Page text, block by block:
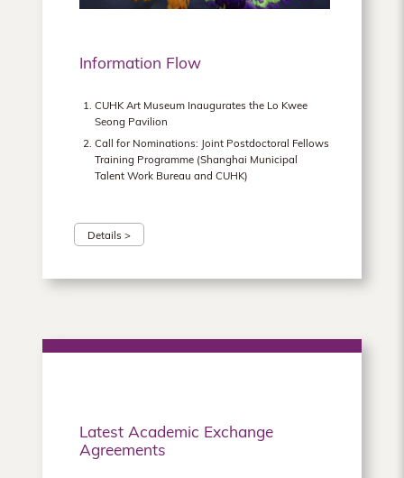
Information Flow
CUHK Art Museum Inaugurates the Lo Kwee
Seong Pavilion
Call for Nominations: Joint Postdoctoral Fellows
Training Programme (Shanghai Municipal
Talent Work Bureau and CUHK)
Details >
Latest Academic Exchange
Agreements